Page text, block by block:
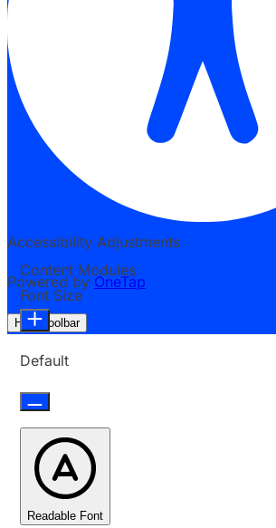
Accessibility Adjustments
Powered by OneTap
Hide Toolbar
Content Modules
Font Size
Default
Readable Font